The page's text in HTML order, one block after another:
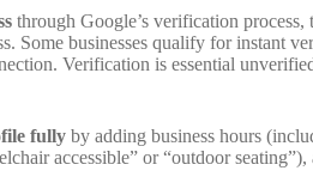
through Google’s verification
Some businesses qualify for instant
Verification is essential
fully by adding business hours
accessible” or “outdoor